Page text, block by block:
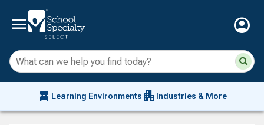
menu account_circle
chair_alt Learning Environments apartment Industries & More